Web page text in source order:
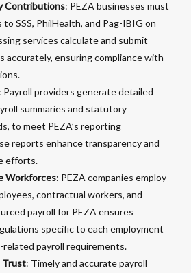
Contributions: PEZA businesses must
SSS, PhilHealth, and Pag-IBIG on
services calculate and submit
ensuring compliance with
: Payroll providers generate detailed
summaries and statutory
to meet PEZA’s reporting
reports enhance transparency and
efforts.
Workforces: PEZA companies employ
contractual workers, and
payroll for PEZA ensures
specific to each employment
related payroll requirements.
Trust: Timely and accurate payroll